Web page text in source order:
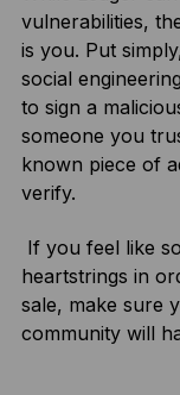
vulnerabilities,
is you. Put
social
to sign a
someone you
known piece of
verify.
If you feel like
heartstrings in
sale, make sure
community will